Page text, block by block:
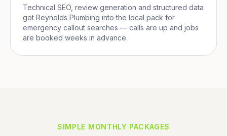
Technical SEO, review generation and structured data
got Reynolds Plumbing into the local pack for
emergency callout searches — calls are up and jobs
are booked weeks in advance.
SIMPLE MONTHLY PACKAGES